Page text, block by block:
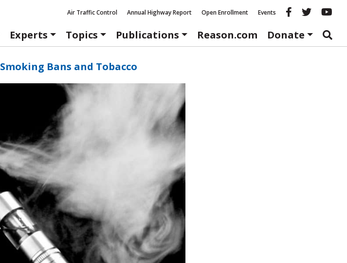
Air Traffic Control Annual Highway Report Open Enrollment Events Reason
Experts Topics Publications Reason.com Donate
Smoking Bans and Tobacco